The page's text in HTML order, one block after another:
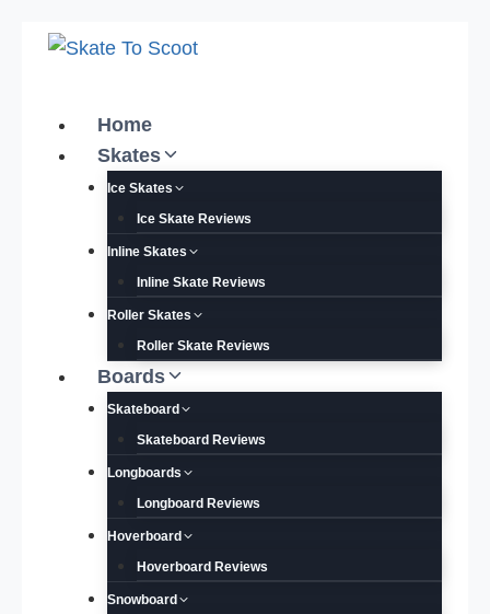
Skip
Home
Skates
Ice Skates
Ice Skate Reviews
Inline Skates
Inline Skate Reviews
Roller Skates
Roller Skate Reviews
Boards
Skateboard
Skateboard Reviews
Longboards
Longboard Reviews
Hoverboard
Hoverboard Reviews
Snowboard